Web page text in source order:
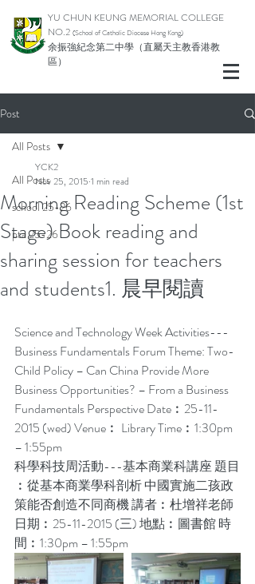
YU CHUN KEUNG MEMORIAL COLLEGE
NO.2 (School of Catholic Diocese Hong Kong)
余振強紀念第二中學（直屬天主教香港教
區）
Post
All Posts
school 25-26
pta 25-26
All Posts
Morning Reading Scheme (1st
Stage) Book reading and
sharing session for teachers
and students1. 晨早閱讀
YCK2
Nov 25, 2015 1 min read
Science and Technology Week Activities---
Business Fundamentals Forum Theme: Two-
Child Policy – Can China Provide More
Business Opportunities? – From a Business
Fundamentals Perspective Date︰25-11-
2015 (wed) Venue︰ Library Time︰1:30pm
– 1:55pm
科學科技周活動---基本商業科講座 題目
︰從基本商業學科剖析 中國實施二孩政
策能否創造不同商機 講者︰杜增祥老師
日期︰25-11-2015 (三) 地點︰圖書館 時
間︰1:30pm – 1:55pm